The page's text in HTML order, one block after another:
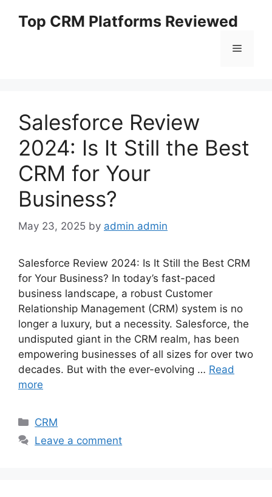
Top CRM Platforms Reviewed
Menu
Salesforce Review
2024: Is It Still the Best
CRM for Your
Business?
May 23, 2025 by admin admin
Salesforce Review 2024: Is It Still the Best CRM
for Your Business? In today’s fast-paced
business landscape, a robust Customer
Relationship Management (CRM) system is no
longer a luxury, but a necessity. Salesforce, the
undisputed giant in the CRM realm, has been
empowering businesses of all sizes for over two
decades. But with the ever-evolving … Read
more
Categories
CRM
Leave a comment